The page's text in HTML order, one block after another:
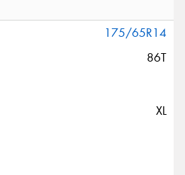
175/65R14
86T
XL